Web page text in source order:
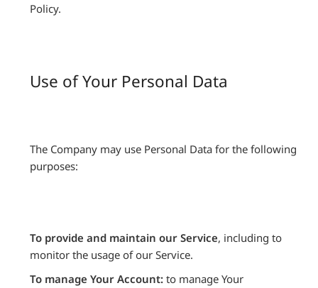
Policy.
Use of Your Personal Data
The Company may use Personal Data for the following
purposes:
To provide and maintain our Service, including to
monitor the usage of our Service.
To manage Your Account: to manage Your